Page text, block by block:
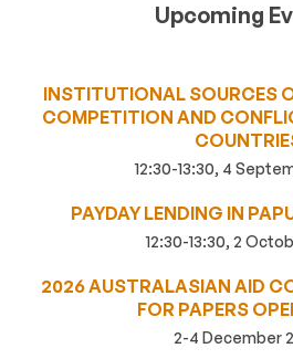
Upcoming
INSTITUTIONAL SOURCES
COMPETITION AND
12:30-13:30, 4
PAYDAY LENDING IN
12:30-13:30, 2
2026 AUSTRALASIAN AID
FOR PAPERS
2-4 December